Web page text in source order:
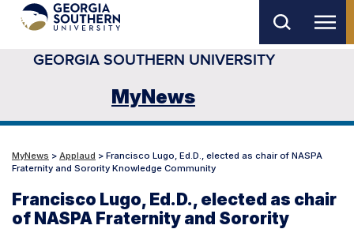
main
GEORGIA SOUTHERN UNIVERSITY
MyNews
MyNews > Applaud > Francisco Lugo, Ed.D., elected as chair of NASPA
Fraternity and Sorority Knowledge Community
Francisco Lugo, Ed.D., elected as chair
of NASPA Fraternity and Sorority